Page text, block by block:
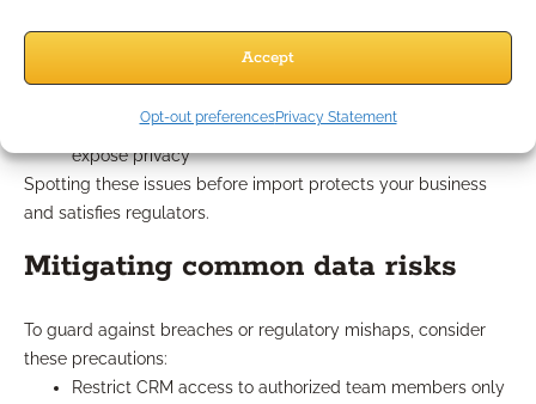
Accept
Opt-out preferencesPrivacy Statement
Storing notes that could reveal sensitive information or
expose privacy
Spotting these issues before import protects your business
and satisfies regulators.
Mitigating common data risks
To guard against breaches or regulatory mishaps, consider
these precautions:
Restrict CRM access to authorized team members only